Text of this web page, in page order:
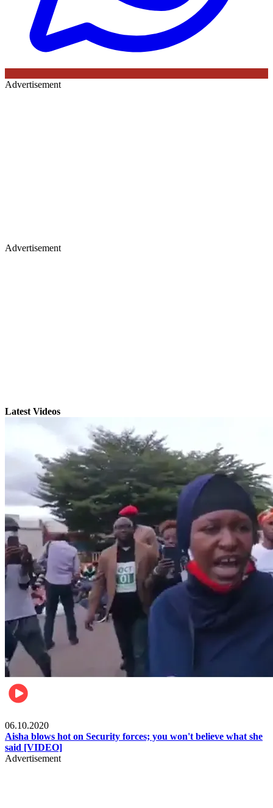
Advertisement
Advertisement
Latest Videos
06.10.2020
Aisha blows hot on Security forces; you won't believe what she
said [VIDEO]
Advertisement